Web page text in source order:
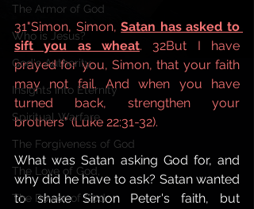
The Armor of God
Who is Jesus?
God's Authority,
Insights into Eternity
Spiritual Warfare,
The Forgiveness of God
The Love of God,
The Power of God
31"Simon, Simon, Satan has asked to
sift you as wheat. 32But I have
prayed for you, Simon, that your faith
may not fail. And when you have
turned back, strengthen your
brothers" (Luke 22:31-32).
What was Satan asking God for, and
why did he have to ask? Satan wanted
to shake Simon Peter's faith, but